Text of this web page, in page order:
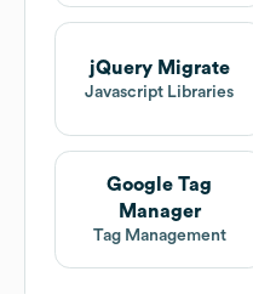
jQuery Migrate
Javascript Libraries
Google Tag
Manager
Tag Management